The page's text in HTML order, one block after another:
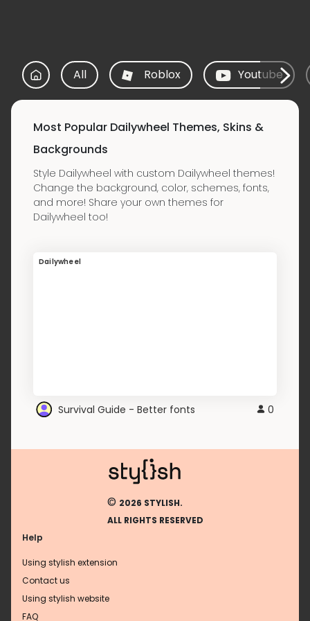
All Roblox Youtube
Most Popular Dailywheel Themes, Skins &
Backgrounds
Style Dailywheel with custom Dailywheel themes!
Change the background, color, schemes, fonts,
and more! Share your own themes for
Dailywheel too!
Dailywheel
Survival Guide - Better fonts 0
© 2026 STYLISH.
ALL RIGHTS RESERVED
Help
Using stylish extension
Contact us
Using stylish website
FAQ